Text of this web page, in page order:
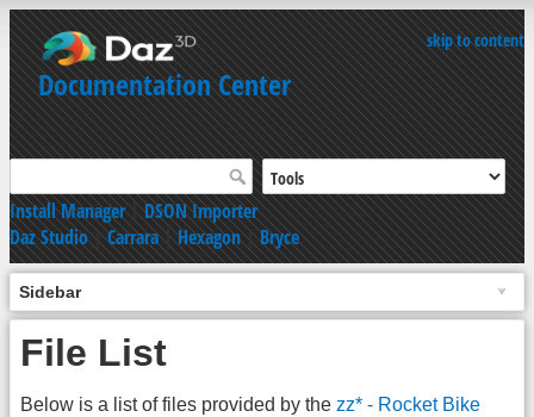
skip to content
Documentation Center
Install Manager|DSON Importer
Daz Studio|Carrara|Hexagon|Bryce
Sidebar
File List
Below is a list of files provided by the zz* - Rocket Bike